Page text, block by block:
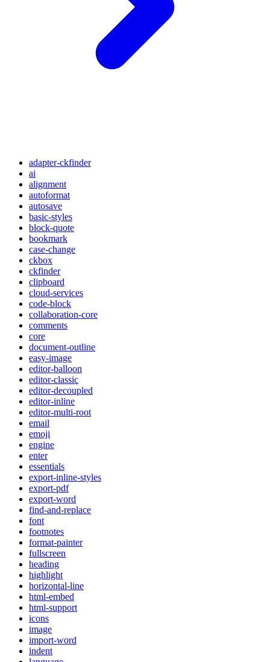
adapter-ckfinder
ai
alignment
autoformat
autosave
basic-styles
block-quote
bookmark
case-change
ckbox
ckfinder
clipboard
cloud-services
code-block
collaboration-core
comments
core
document-outline
easy-image
editor-balloon
editor-classic
editor-decoupled
editor-inline
editor-multi-root
email
emoji
engine
enter
essentials
export-inline-styles
export-pdf
export-word
find-and-replace
font
footnotes
format-painter
fullscreen
heading
highlight
horizontal-line
html-embed
html-support
icons
image
import-word
indent